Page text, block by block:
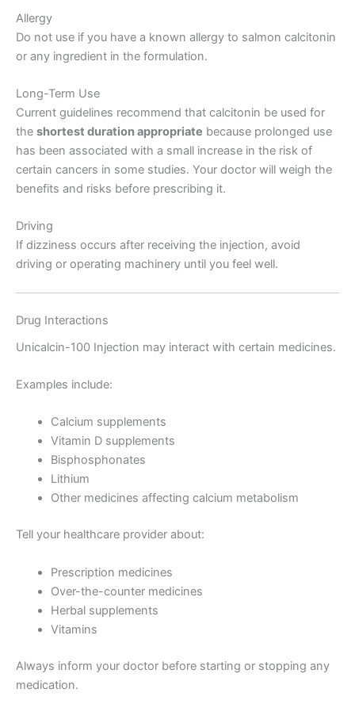
Allergy
Do not use if you have a known allergy to salmon calcitonin
or any ingredient in the formulation.
Long-Term Use
Current guidelines recommend that calcitonin be used for
the shortest duration appropriate because prolonged use
has been associated with a small increase in the risk of
certain cancers in some studies. Your doctor will weigh the
benefits and risks before prescribing it.
Driving
If dizziness occurs after receiving the injection, avoid
driving or operating machinery until you feel well.
Drug Interactions
Unicalcin-100 Injection may interact with certain medicines.
Examples include:
Calcium supplements
Vitamin D supplements
Bisphosphonates
Lithium
Other medicines affecting calcium metabolism
Tell your healthcare provider about:
Prescription medicines
Over-the-counter medicines
Herbal supplements
Vitamins
Always inform your doctor before starting or stopping any
medication.